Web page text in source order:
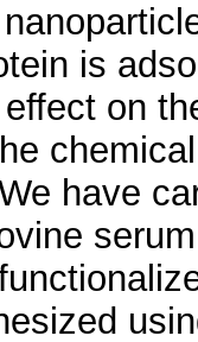
is
on
have